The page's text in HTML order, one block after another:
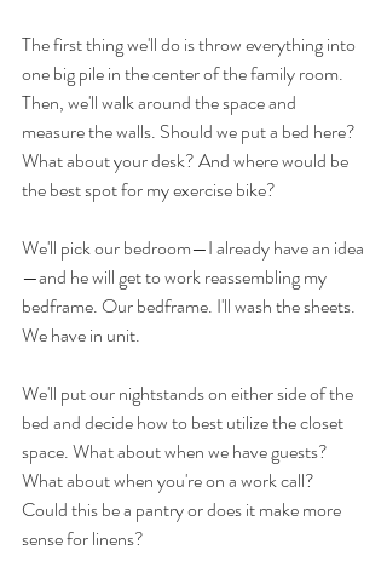
The first thing we'll do is throw everything into
one big pile in the center of the family room.
Then, we'll walk around the space and
measure the walls. Should we put a bed here?
What about your desk? And where would be
the best spot for my exercise bike?
We'll pick our bedroom—I already have an idea
—and he will get to work reassembling my
bedframe. Our bedframe. I'll wash the sheets.
We have in unit.
We'll put our nightstands on either side of the
bed and decide how to best utilize the closet
space. What about when we have guests?
What about when you're on a work call?
Could this be a pantry or does it make more
sense for linens?